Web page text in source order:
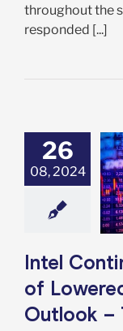
throughout the
responded [...]
26
08, 2024
to Fall
of Lowered
and Revenue
– Time to Sell
News
Intel
of
Outlook –